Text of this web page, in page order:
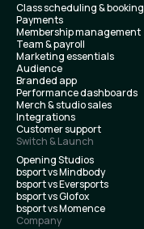
Class scheduling & booking
Payments
Membership management
Team & payroll
Marketing essentials
Audience
Branded app
Performance dashboards
Merch & studio sales
Integrations
Customer support
Switch & Launch
Opening Studios
bsport vs Mindbody
bsport vs Eversports
bsport vs Glofox
bsport vs Momence
Company